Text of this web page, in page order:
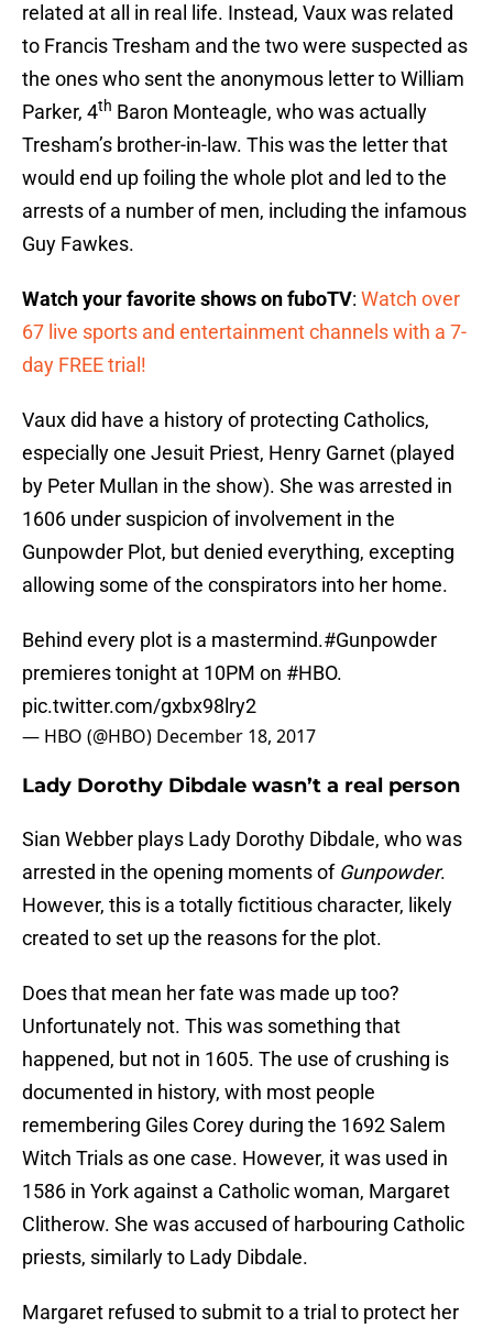
related at all in real life. Instead, Vaux was related
to Francis Tresham and the two were suspected as
the ones who sent the anonymous letter to William
Parker, 4th Baron Monteagle, who was actually
Tresham’s brother-in-law. This was the letter that
would end up foiling the whole plot and led to the
arrests of a number of men, including the infamous
Guy Fawkes.
Watch your favorite shows on fuboTV: Watch over
67 live sports and entertainment channels with a 7-
day FREE trial!
Vaux did have a history of protecting Catholics,
especially one Jesuit Priest, Henry Garnet (played
by Peter Mullan in the show). She was arrested in
1606 under suspicion of involvement in the
Gunpowder Plot, but denied everything, excepting
allowing some of the conspirators into her home.
Behind every plot is a mastermind.#Gunpowder
premieres tonight at 10PM on #HBO.
pic.twitter.com/gxbx98lry2
— HBO (@HBO) December 18, 2017
Lady Dorothy Dibdale wasn’t a real person
Sian Webber plays Lady Dorothy Dibdale, who was
arrested in the opening moments of Gunpowder.
However, this is a totally fictitious character, likely
created to set up the reasons for the plot.
Does that mean her fate was made up too?
Unfortunately not. This was something that
happened, but not in 1605. The use of crushing is
documented in history, with most people
remembering Giles Corey during the 1692 Salem
Witch Trials as one case. However, it was used in
1586 in York against a Catholic woman, Margaret
Clitherow. She was accused of harbouring Catholic
priests, similarly to Lady Dibdale.
Margaret refused to submit to a trial to protect her